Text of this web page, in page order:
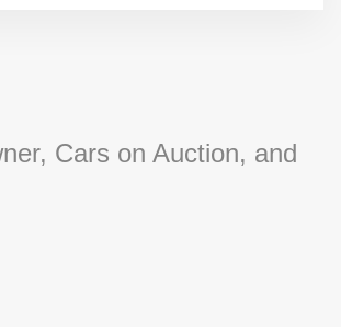
Cars on Auction, and